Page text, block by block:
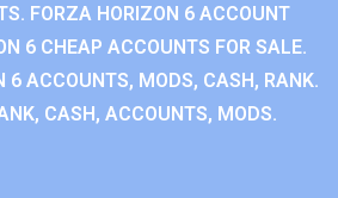
FORZA HORIZON 6 ACCOUNT
6 CHEAP ACCOUNTS FOR SALE.
6 ACCOUNTS, MODS, CASH, RANK.
CASH, ACCOUNTS, MODS.